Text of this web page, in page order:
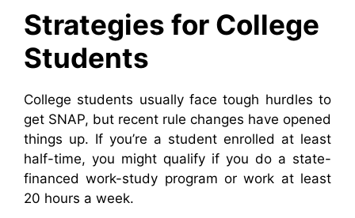
Strategies for College
Students
College students usually face tough hurdles to
get SNAP, but recent rule changes have opened
things up. If you’re a student enrolled at least
half-time, you might qualify if you do a state-
financed work-study program or work at least
20 hours a week.